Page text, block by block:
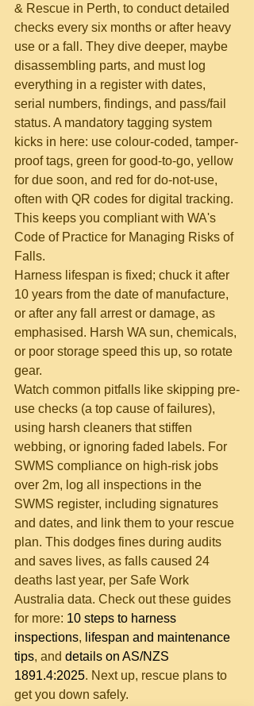
& Rescue in Perth, to conduct detailed
checks every six months or after heavy
use or a fall. They dive deeper, maybe
disassembling parts, and must log
everything in a register with dates,
serial numbers, findings, and pass/fail
status. A mandatory tagging system
kicks in here: use colour-coded, tamper-
proof tags, green for good-to-go, yellow
for due soon, and red for do-not-use,
often with QR codes for digital tracking.
This keeps you compliant with WA's
Code of Practice for Managing Risks of
Falls.
Harness lifespan is fixed; chuck it after
10 years from the date of manufacture,
or after any fall arrest or damage, as
emphasised. Harsh WA sun, chemicals,
or poor storage speed this up, so rotate
gear.
Watch common pitfalls like skipping pre-
use checks (a top cause of failures),
using harsh cleaners that stiffen
webbing, or ignoring faded labels. For
SWMS compliance on high-risk jobs
over 2m, log all inspections in the
SWMS register, including signatures
and dates, and link them to your rescue
plan. This dodges fines during audits
and saves lives, as falls caused 24
deaths last year, per Safe Work
Australia data. Check out these guides
for more: 10 steps to harness
inspections, lifespan and maintenance
tips, and details on AS/NZS
1891.4:2025. Next up, rescue plans to
get you down safely.